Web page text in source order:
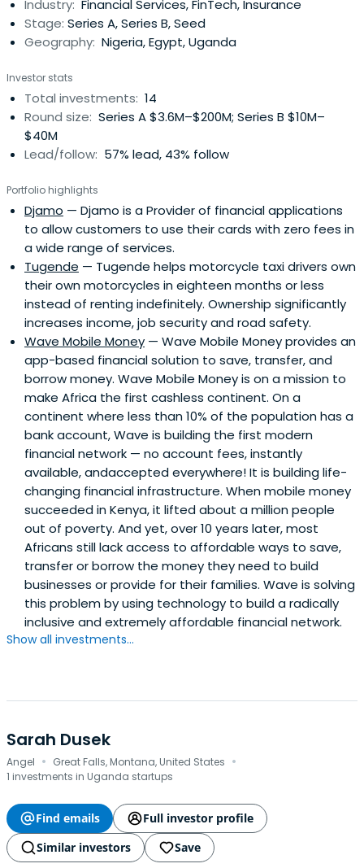
entrepreneur, a consultant as well as a senior business
manager. Heworked for 7 years as a senior manager at
Google, leading activities in Africa. He started the Google
efforts to support developer communities and tech
startups across 15+ countries, led Google’s Africa
Content Strategy, launching and growing YouTube in 6
markets. He also led business development for Google’s
Infrastructure investments in Africa. Prior to Google,
CommonSys, a consulting and integration company
deploying e-gov platforms and enterprise solutions in
west Africa. He also cofounded 2 startups, an e-
reputation platform in Europe and a SaaS platform for
African SMEs. Tidjane started his career working with Cap
Gemini in France before joining Cosine Communications,
a Silicon Valley startup building network virtualization
technology for carriers.Tidjane grew up in Senegal until
age 18, then moved to France to attend Ecole
Polytechnique (Msc Physics), did an exchange program at
Imperial College London, and attended Ensta-Paritech
(Telecom and IT Engineering).
Industry: Financial Services, FinTech, Insurance
Stage: Series A, Series B, Seed
Geography: Nigeria, Egypt, Uganda
Investor stats
Total investments: 14
Round size: Series A $3.6M–$200M; Series B $10M–
$40M
Lead/follow: 57% lead, 43% follow
Portfolio highlights
Djamo — Djamo is a Provider of financial applications
to allow customers to use their cards with zero fees in
a wide range of services.
Tugende — Tugende helps motorcycle taxi drivers own
their own motorcycles in eighteen months or less
instead of renting indefinitely. Ownership significantly
increases income, job security and road safety.
Wave Mobile Money — Wave Mobile Money provides an
app-based financial solution to save, transfer, and
borrow money. Wave Mobile Money is on a mission to
make Africa the first cashless continent. On a
continent where less than 10% of the population has a
bank account, Wave is building the first modern
financial network — no account fees, instantly
available, andaccepted everywhere! It is building life-
changing financial infrastructure. When mobile money
succeeded in Kenya, it lifted about a million people
out of poverty. And yet, over 10 years later, most
Africans still lack access to affordable ways to save,
transfer or borrow the money they need to build
businesses or provide for their families. Wave is solving
this problem by using technology to build a radically
inclusive and extremely affordable financial network.
Show all investments...
Sarah Dusek
Angel · Great Falls, Montana, United States ·
1 investments in Uganda startups
Find emails
Full investor profile
Similar investors
Save